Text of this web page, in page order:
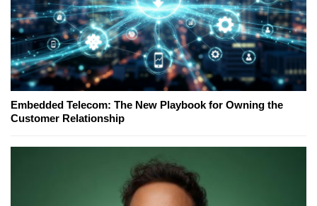
Embedded Telecom: The New Playbook for Owning the
Customer Relationship